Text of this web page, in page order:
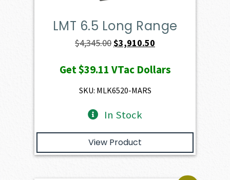
LMT 6.5 Long Range
$4,345.00Original
was:
$4,345.00.
$3,910.50
is:
Get$39.11 VTac Dollars
SKU: MLK6520-MARS
In Stock
View Product